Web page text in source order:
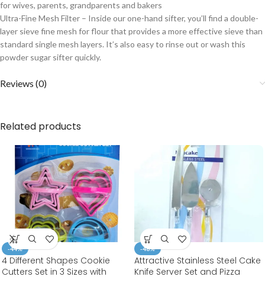
for wives, parents, grandparents and bakers
Ultra-Fine Mesh Filter – Inside our one-hand sifter, you’ll find a double-
layer sieve fine mesh for flour that provides a more effective sieve than
standard single mesh layers. It’s also easy to rinse out or wash this
powder sugar sifter quickly.
Reviews (0)
Related products
-44%
4 Different Shapes Cookie
Cutters Set in 3 Sizes with
-46%
Attractive Stainless Steel Cake
Knife Server Set and Pizza